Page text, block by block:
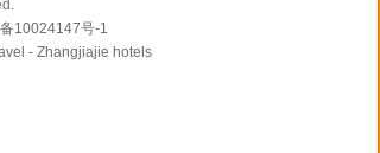
10024147号-1
- Zhangjiajie hotels